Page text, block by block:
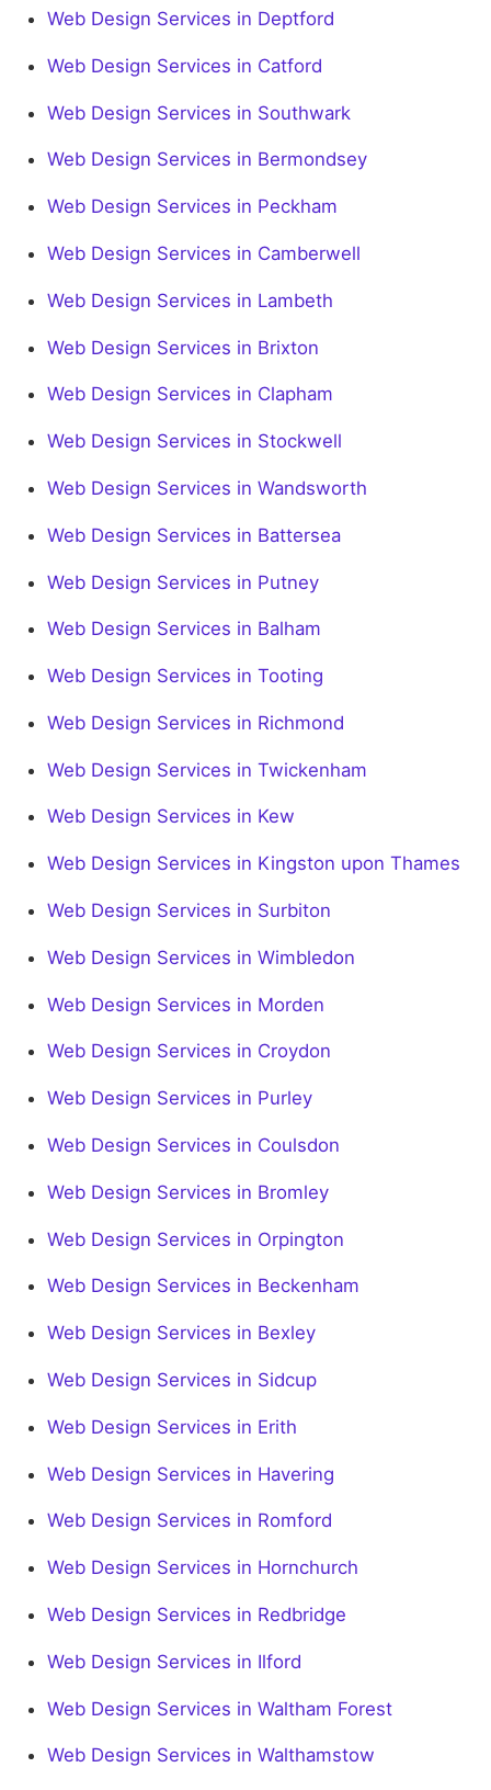
Web Design Services in Deptford
Web Design Services in Catford
Web Design Services in Southwark
Web Design Services in Bermondsey
Web Design Services in Peckham
Web Design Services in Camberwell
Web Design Services in Lambeth
Web Design Services in Brixton
Web Design Services in Clapham
Web Design Services in Stockwell
Web Design Services in Wandsworth
Web Design Services in Battersea
Web Design Services in Putney
Web Design Services in Balham
Web Design Services in Tooting
Web Design Services in Richmond
Web Design Services in Twickenham
Web Design Services in Kew
Web Design Services in Kingston upon Thames
Web Design Services in Surbiton
Web Design Services in Wimbledon
Web Design Services in Morden
Web Design Services in Croydon
Web Design Services in Purley
Web Design Services in Coulsdon
Web Design Services in Bromley
Web Design Services in Orpington
Web Design Services in Beckenham
Web Design Services in Bexley
Web Design Services in Sidcup
Web Design Services in Erith
Web Design Services in Havering
Web Design Services in Romford
Web Design Services in Hornchurch
Web Design Services in Redbridge
Web Design Services in Ilford
Web Design Services in Waltham Forest
Web Design Services in Walthamstow